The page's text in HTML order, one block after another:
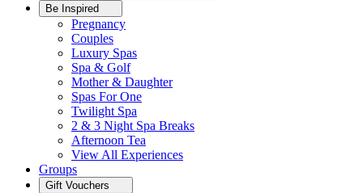
Be Inspired
Pregnancy
Couples
Luxury Spas
Spa & Golf
Mother & Daughter
Spas For One
Twilight Spa
2 & 3 Night Spa Breaks
Afternoon Tea
View All Experiences
Groups
Gift Vouchers